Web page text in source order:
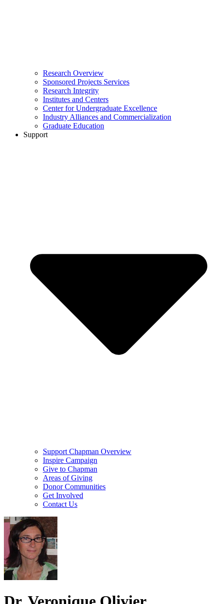
Research Overview
Sponsored Projects Services
Research Integrity
Institutes and Centers
Center for Undergraduate Excellence
Industry Alliances and Commercialization
Graduate Education
Support
Support Chapman Overview
Inspire Campaign
Give to Chapman
Areas of Giving
Donor Communities
Get Involved
Contact Us